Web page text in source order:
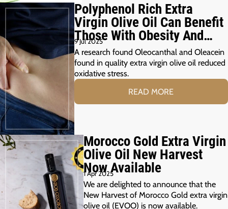
Polyphenol Rich Extra
Virgin Olive Oil Can Benefit
Those With Obesity And
Prediabetes
9 Jul 2025
A research found Oleocanthal and Oleacein
found in quality extra virgin olive oil reduced
oxidative stress.
READ MORE
Morocco Gold Extra Virgin
Olive Oil New Harvest
Now Available
1 Apr 2025
We are delighted to announce that the
New Harvest of Morocco Gold extra virgin
olive oil (EVOO) is now available.